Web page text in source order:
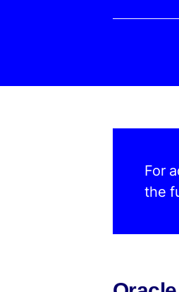
For
the